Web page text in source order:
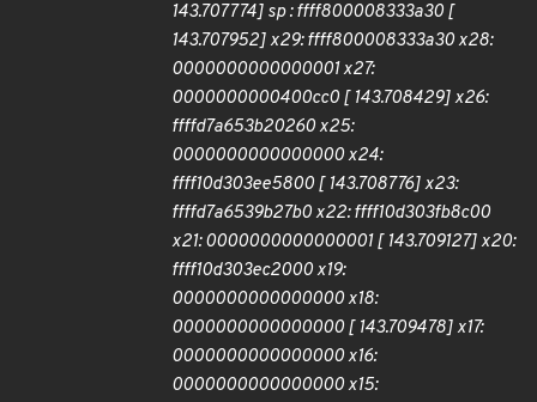
143.707774] sp : ffff800008333a30 [
143.707952] x29: ffff800008333a30 x28:
0000000000000001 x27:
0000000000400cc0 [ 143.708429] x26:
ffffd7a653b20260 x25:
0000000000000000 x24:
ffff10d303ee5800 [ 143.708776] x23:
ffffd7a6539b27b0 x22: ffff10d303fb8c00
x21: 0000000000000001 [ 143.709127] x20:
ffff10d303ec2000 x19:
0000000000000000 x18:
0000000000000000 [ 143.709478] x17:
0000000000000000 x16:
0000000000000000 x15: